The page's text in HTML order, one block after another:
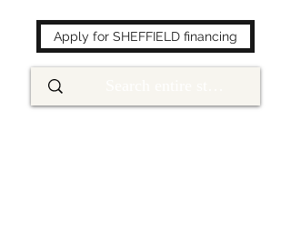
Apply for SHEFFIELD financing